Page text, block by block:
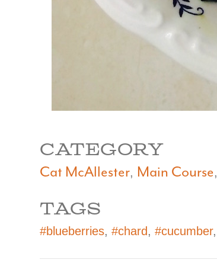
CATEGORY
Cat McAllester, Main Course,
TAGS
#blueberries,#chard ,#cucumber